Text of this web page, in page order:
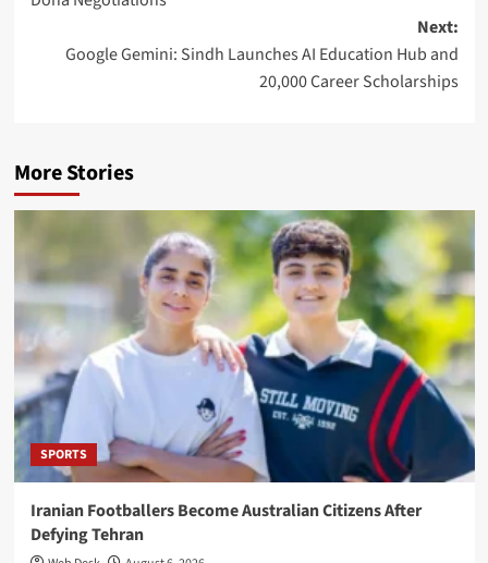
Next:
Google Gemini: Sindh Launches AI Education Hub and
20,000 Career Scholarships
More Stories
SPORTS
Iranian Footballers Become Australian Citizens After
Defying Tehran